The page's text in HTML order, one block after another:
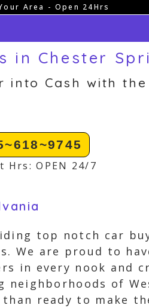
Area - Open 24Hrs
in Chester
into Cash with the
Hrs: OPEN 24/7
top notch car
We are proud to
in every nook and
of
ready to make